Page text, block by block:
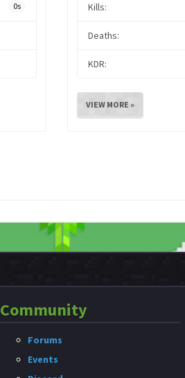
0s Kills:
Deaths:
KDR:
VIEW MORE »
Community
Forums
Events